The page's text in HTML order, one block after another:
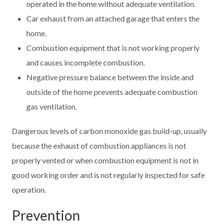
operated in the home without adequate ventilation.
Car exhaust from an attached garage that enters the
home.
Combustion equipment that is not working properly
and causes incomplete combustion.
Negative pressure balance between the inside and
outside of the home prevents adequate combustion
gas ventilation.
Dangerous levels of carbon monoxide gas build-up, usually
because the exhaust of combustion appliances is not
properly vented or when combustion equipment is not in
good working order and is not regularly inspected for safe
operation.
Prevention